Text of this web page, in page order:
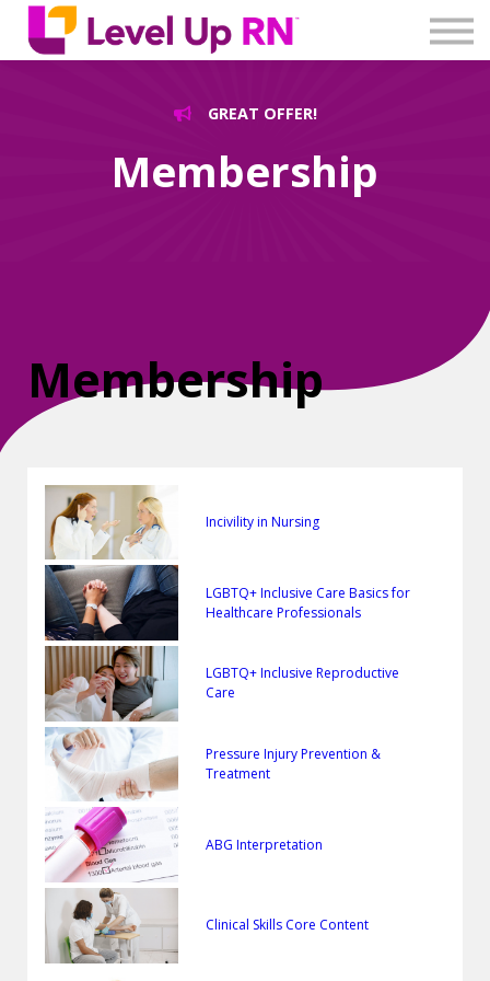
Log In
Create Account
GREAT OFFER!
Membership
Membership
Incivility in Nursing
LGBTQ+ Inclusive Care Basics for
Healthcare Professionals
LGBTQ+ Inclusive Reproductive
Care
Pressure Injury Prevention &
Treatment
ABG Interpretation
Clinical Skills Core Content